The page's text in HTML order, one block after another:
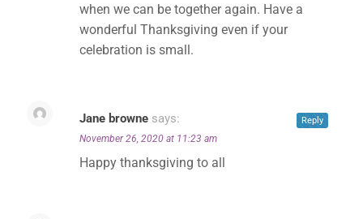
when we can be together again. Have a
wonderful Thanksgiving even if your
celebration is small.
Jane browne says:
November 26, 2020 at 11:23 am
Happy thanksgiving to all
Reply